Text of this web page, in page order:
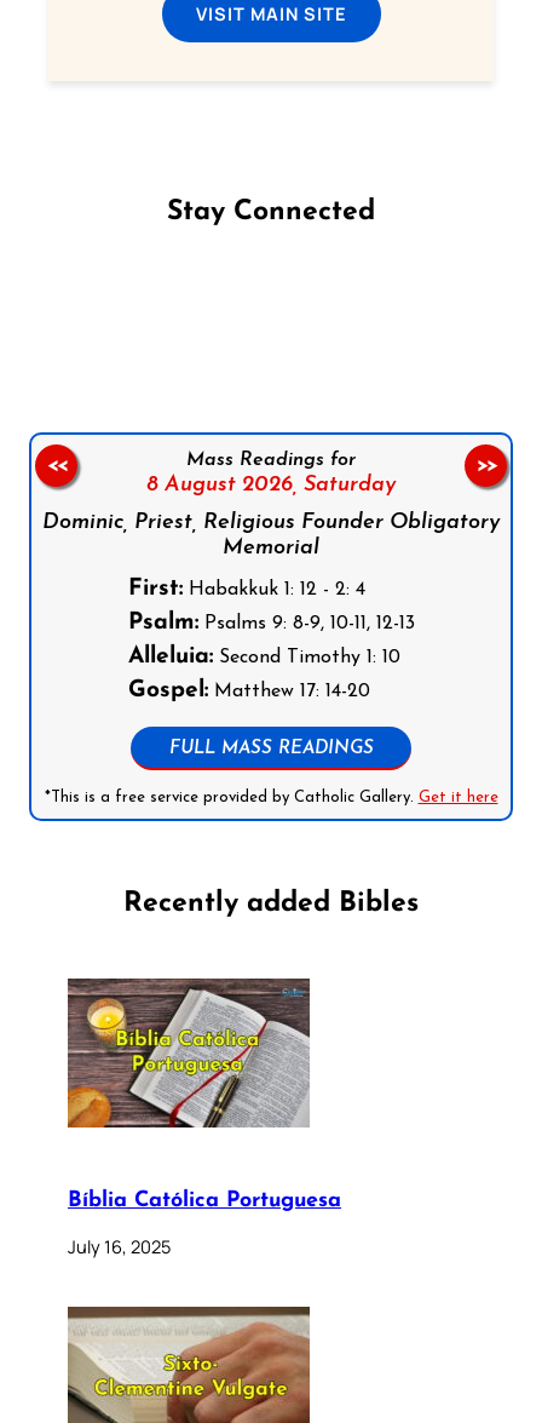
VISIT MAIN SITE
Stay Connected
Mass Readings for
8 August 2026, Saturday
Dominic, Priest, Religious Founder Obligatory
Memorial
First:Habakkuk 1: 12 - 2: 4
Psalm:Psalms 9: 8-9, 10-11, 12-13
Alleluia:Second Timothy 1: 10
Gospel:Matthew 17: 14-20
FULL MASS READINGS
*This is a free service provided by Catholic Gallery. Get it here
<< >>
Recently added Bibles
Bíblia Católica Portuguesa
July 16, 2025